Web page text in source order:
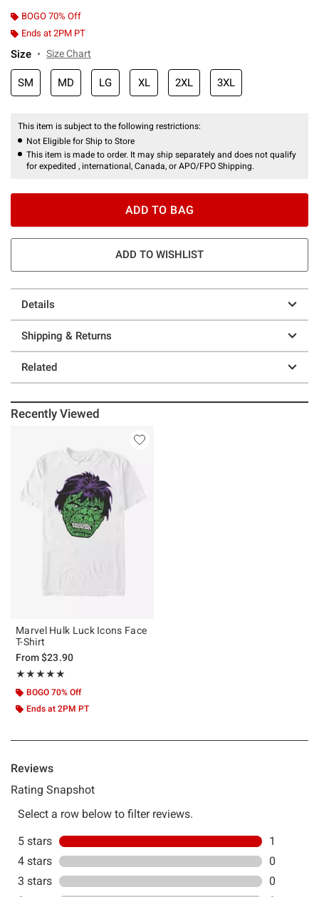
BOGO 70% Off
Ends at 2PM PT
Size Size Chart
SM MD LG XL 2XL 3XL
This item is subject to the following restrictions:
Not Eligible for Ship to Store
This item is made to order. It may ship separately and does not qualify
for expedited , international, Canada, or APO/FPO Shipping.
ADD TO BAG
ADD TO WISHLIST
Details
Shipping & Returns
Related
Recently Viewed
Marvel Hulk Luck Icons Face
T-Shirt
From$23.90
★★★★★
Rating, 5 out of 5
★★★★★
BOGO 70% Off
Ends at 2PM PT